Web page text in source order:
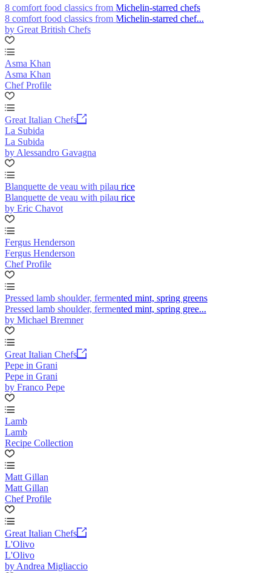
8 comfort food classics from Michelin-starred chefs
8 comfort food classics from Michelin-starred chef...
by Great British Chefs
Asma Khan
Asma Khan
Chef Profile
Great Italian Chefs
La Subida
La Subida
by Alessandro Gavagna
Blanquette de veau with pilau rice
Blanquette de veau with pilau rice
by Eric Chavot
Fergus Henderson
Fergus Henderson
Chef Profile
Pressed lamb shoulder, fermented mint, spring greens
Pressed lamb shoulder, fermented mint, spring gree...
by Michael Bremner
Great Italian Chefs
Pepe in Grani
Pepe in Grani
by Franco Pepe
Lamb
Lamb
Recipe Collection
Matt Gillan
Matt Gillan
Chef Profile
Great Italian Chefs
L'Olivo
L'Olivo
by Andrea Migliaccio